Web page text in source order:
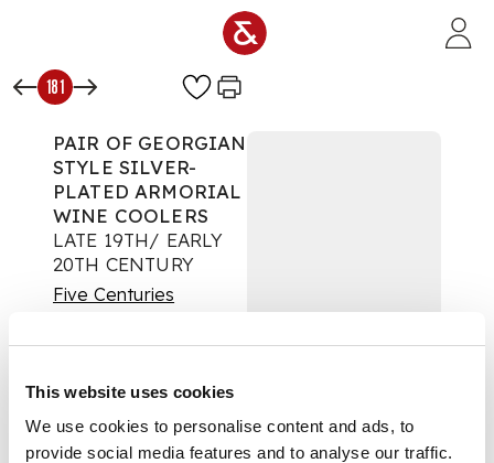
This website uses cookies
We use cookies to personalise content and ads, to
provide social media features and to analyse our traffic.
181
PAIR OF GEORGIAN
STYLE SILVER-
PLATED ARMORIAL
WINE COOLERS
LATE 19TH/ EARLY
20TH CENTURY
Five Centuries
£756
DESCRIPTION